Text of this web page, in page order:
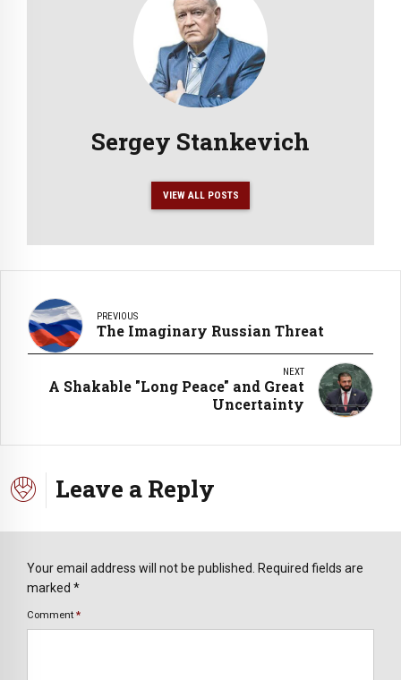
Sergey Stankevich
VIEW ALL POSTS
PREVIOUS
The Imaginary Russian Threat
NEXT
A Shakable "Long Peace" and Great
Uncertainty
Leave a Reply
Your email address will not be published. Required fields are
marked *
Comment *